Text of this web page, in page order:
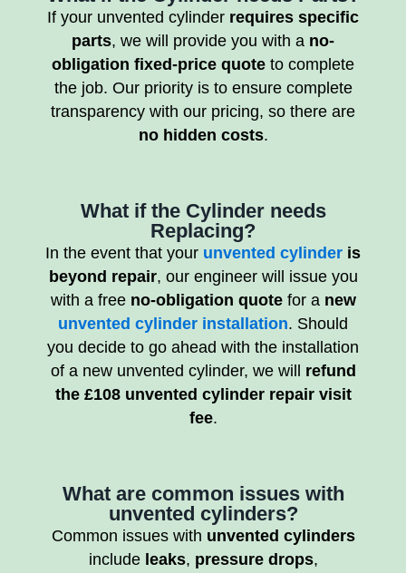
If your unvented cylinder requires specific
parts, we will provide you with a no-
obligation fixed-price quote to complete
the job. Our priority is to ensure complete
transparency with our pricing, so there are
no hidden costs.
What if the Cylinder needs
Replacing?
In the event that your unvented cylinder is
beyond repair, our engineer will issue you
with a free no-obligation quotefor a new
unvented cylinder installation. Should
you decide to go ahead with the installation
of a new unvented cylinder, we will refund
the £108 unvented cylinder repair visit
fee.
What are common issues with
unvented cylinders?
Common issues with unvented cylinders
include leaks, pressure drops,